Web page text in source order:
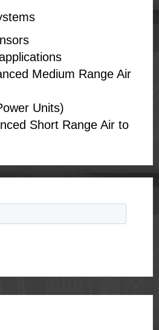
Medium Range Air
Units)
Short Range Air to